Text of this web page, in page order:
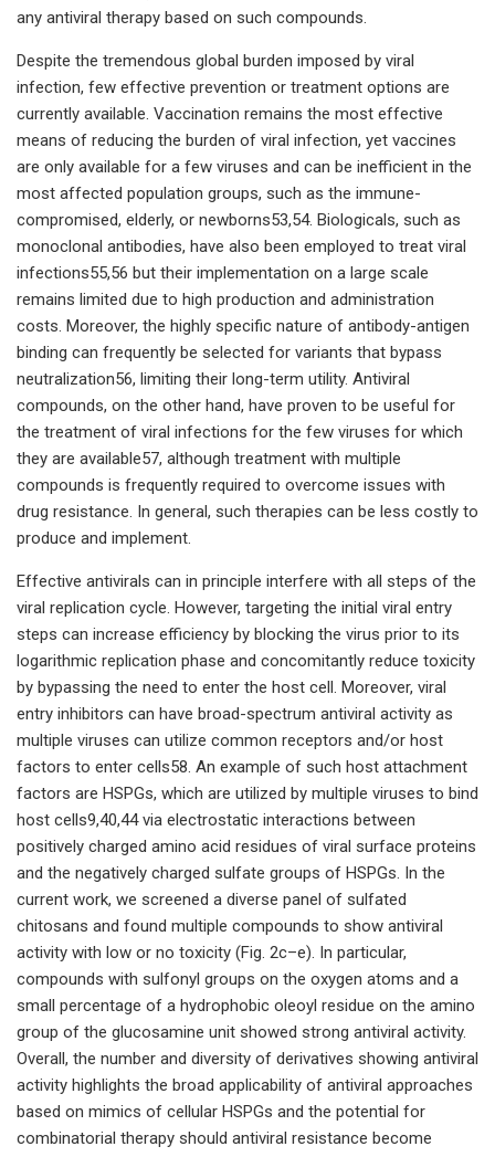
any antiviral therapy based on such compounds.
Despite the tremendous global burden imposed by viral
infection, few effective prevention or treatment options are
currently available. Vaccination remains the most effective
means of reducing the burden of viral infection, yet vaccines
are only available for a few viruses and can be inefficient in the
most affected population groups, such as the immune-
compromised, elderly, or newborns53,54. Biologicals, such as
monoclonal antibodies, have also been employed to treat viral
infections55,56 but their implementation on a large scale
remains limited due to high production and administration
costs. Moreover, the highly specific nature of antibody-antigen
binding can frequently be selected for variants that bypass
neutralization56, limiting their long-term utility. Antiviral
compounds, on the other hand, have proven to be useful for
the treatment of viral infections for the few viruses for which
they are available57, although treatment with multiple
compounds is frequently required to overcome issues with
drug resistance. In general, such therapies can be less costly to
produce and implement.
Effective antivirals can in principle interfere with all steps of the
viral replication cycle. However, targeting the initial viral entry
steps can increase efficiency by blocking the virus prior to its
logarithmic replication phase and concomitantly reduce toxicity
by bypassing the need to enter the host cell. Moreover, viral
entry inhibitors can have broad-spectrum antiviral activity as
multiple viruses can utilize common receptors and/or host
factors to enter cells58. An example of such host attachment
factors are HSPGs, which are utilized by multiple viruses to bind
host cells9,40,44 via electrostatic interactions between
positively charged amino acid residues of viral surface proteins
and the negatively charged sulfate groups of HSPGs. In the
current work, we screened a diverse panel of sulfated
chitosans and found multiple compounds to show antiviral
activity with low or no toxicity (Fig. 2c–e). In particular,
compounds with sulfonyl groups on the oxygen atoms and a
small percentage of a hydrophobic oleoyl residue on the amino
group of the glucosamine unit showed strong antiviral activity.
Overall, the number and diversity of derivatives showing antiviral
activity highlights the broad applicability of antiviral approaches
based on mimics of cellular HSPGs and the potential for
combinatorial therapy should antiviral resistance become